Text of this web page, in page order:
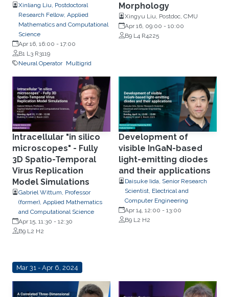
Xinliang Liu, Postdoctoral
Research Fellow, Applied
Mathematics and Computational
Science
Apr 16, 16:00 - 17:00
B1 L3 R3119
Neural Operator Multigrid
Morphology
Xingyu Liu, Postdoc, CMU
Apr 16, 09:00 - 10:00
B9 L4 R4225
Intracellular "in silico
microscopes" - Fully
3D Spatio-Temporal
Virus Replication
Model Simulations
Gabriel Wittum, Professor
(former), Applied Mathematics
and Computational Science
Apr 15, 11:30 - 12:30
B9 L2 H2
Development of
visible InGaN-based
light-emitting diodes
and their applications
Daisuke Iida, Senior Research
Scientist, Electrical and
Computer Engineering
Apr 14, 12:00 - 13:00
B9 L2 H2
Mar 31 - Apr 6, 2024